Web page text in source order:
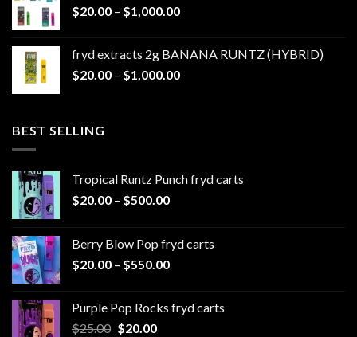
through
$20.00 – $1,000.00Price
through
$1,000.00
fryd extracts 2g BANANA RUNTZ (HYBRID)
$20.00 – $1,000.00Price
BEST SELLING
Tropical Runtz Punch fryd carts
$20.00 – $500.00Price
through
$500.00
Berry Blow Pop fryd carts
$20.00 – $550.00Price
through
Purple Pop Rocks fryd carts
$25.00 Original
$20.00Current